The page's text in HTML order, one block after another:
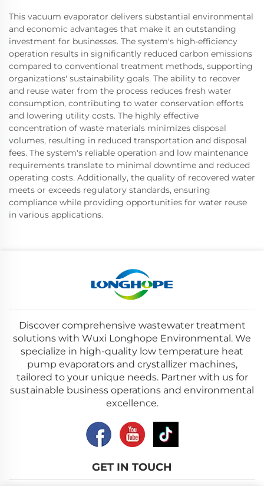
This vacuum evaporator delivers substantial environmental
and economic advantages that make it an outstanding
investment for businesses. The system's high-efficiency
operation results in significantly reduced carbon emissions
compared to conventional treatment methods, supporting
organizations' sustainability goals. The ability to recover
and reuse water from the process reduces fresh water
consumption, contributing to water conservation efforts
and lowering utility costs. The highly effective
concentration of waste materials minimizes disposal
volumes, resulting in reduced transportation and disposal
fees. The system's reliable operation and low maintenance
requirements translate to minimal downtime and reduced
operating costs. Additionally, the quality of recovered water
meets or exceeds regulatory standards, ensuring
compliance while providing opportunities for water reuse
in various applications.
Discover comprehensive wastewater treatment
solutions with Wuxi Longhope Environmental. We
specialize in high-quality low temperature heat
pump evaporators and crystallizer machines,
tailored to your unique needs. Partner with us for
sustainable business operations and environmental
excellence.
GET IN TOUCH